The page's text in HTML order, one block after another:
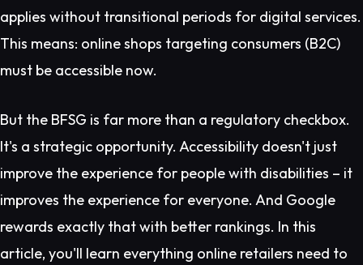
applies without transitional periods for digital services.
This means: online shops targeting consumers (B2C)
must be accessible now.
But the BFSG is far more than a regulatory checkbox.
It's a strategic opportunity. Accessibility doesn't just
improve the experience for people with disabilities – it
improves the experience for everyone. And Google
rewards exactly that with better rankings. In this
article, you'll learn everything online retailers need to